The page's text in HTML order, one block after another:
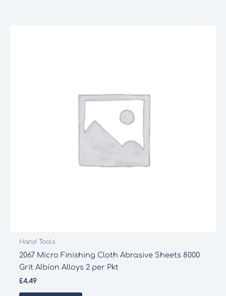
Hand Tools
2067 Micro Finishing Cloth Abrasive Sheets 8000
Grit Albion Alloys 2 per Pkt
£4.49